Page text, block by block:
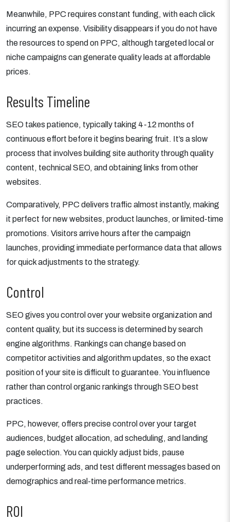
Meanwhile, PPC requires constant funding, with each click
incurring an expense. Visibility disappears if you do not have
the resources to spend on PPC, although targeted local or
niche campaigns can generate quality leads at affordable
prices.
Results Timeline
SEO takes patience, typically taking 4-12 months of
continuous effort before it begins bearing fruit. It’s a slow
process that involves building site authority through quality
content, technical SEO, and obtaining links from other
websites.
Comparatively, PPC delivers traffic almost instantly, making
it perfect for new websites, product launches, or limited-time
promotions. Visitors arrive hours after the campaign
launches, providing immediate performance data that allows
for quick adjustments to the strategy.
Control
SEO gives you control over your website organization and
content quality, but its success is determined by search
engine algorithms. Rankings can change based on
competitor activities and algorithm updates, so the exact
position of your site is difficult to guarantee. You influence
rather than control organic rankings through SEO best
practices.
PPC, however, offers precise control over your target
audiences, budget allocation, ad scheduling, and landing
page selection. You can quickly adjust bids, pause
underperforming ads, and test different messages based on
demographics and real-time performance metrics.
ROI